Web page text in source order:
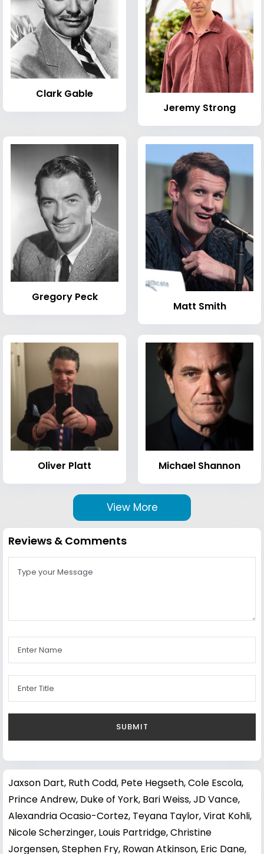
Clark Gable
Jeremy Strong
Gregory Peck
Matt Smith
Oliver Platt Michael Shannon
View More
Reviews & Comments
Jaxson Dart, Ruth Codd, Pete Hegseth,Cole Escola,
Prince Andrew, Duke of York, Bari Weiss,JD Vance,
Alexandria Ocasio-Cortez, Teyana Taylor,Virat Kohli,
Nicole Scherzinger, Louis Partridge,Christine
Jorgensen,Stephen Fry, Rowan Atkinson, Eric Dane,